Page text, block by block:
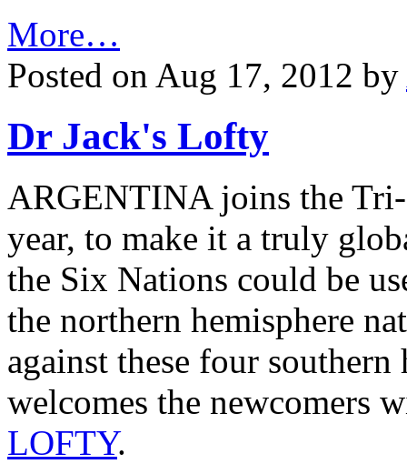
More…
Posted on Aug 17, 2012 by
Dr Jack's Lofty
ARGENTINA joins the
year, to make it a truly
the Six Nations could be
the northern hemisphere
against these four
welcomes the newcomers
LOFTY.